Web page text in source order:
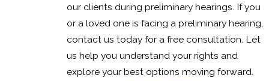
our clients during preliminary hearings. If you
or a loved one is facing a preliminary hearing,
contact us today for a free consultation. Let
us help you understand your rights and
explore your best options moving forward.